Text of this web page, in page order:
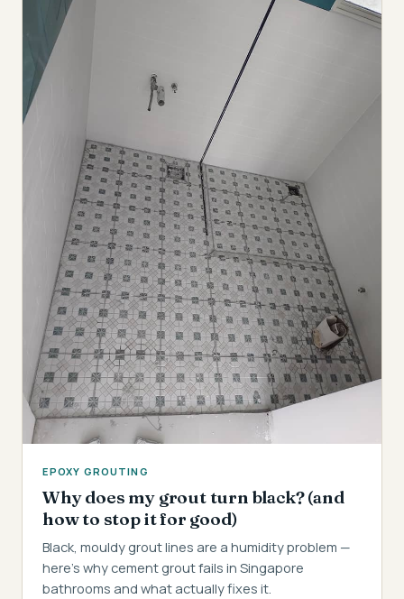
EPOXY GROUTING
Why does my grout turn black? (and
how to stop it for good)
Black, mouldy grout lines are a humidity problem —
here's why cement grout fails in Singapore
bathrooms and what actually fixes it.